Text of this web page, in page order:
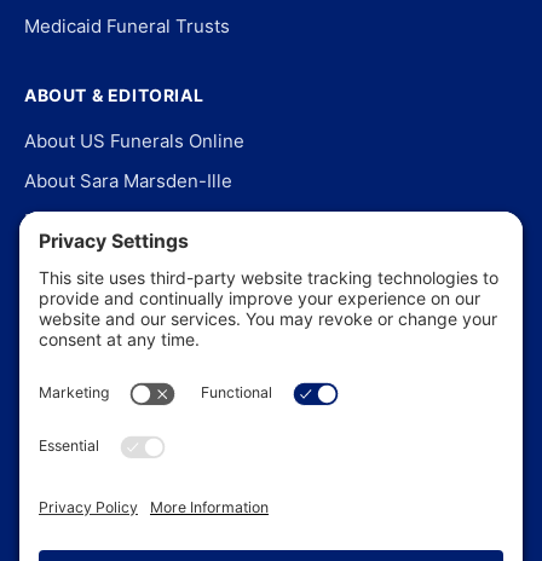
Medicaid Funeral Trusts
ABOUT & EDITORIAL
About US Funerals Online
About Sara Marsden-Ille
Editorial Policy
Our Story
Contact Us
In the News